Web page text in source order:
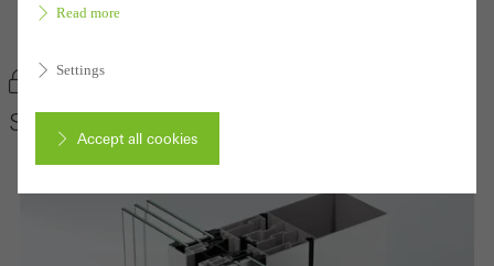
Bookmark product
Schüco Façade System SFC 85
Read more
Settings
Accept all cookies